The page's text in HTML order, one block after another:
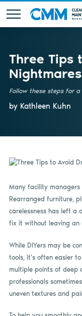
Three Tips
Nightmares
Follow these steps for
by Kathleen Kuhn
Many facility
Rearranged furniture,
carelessness has left a
fix it without leaving an
While DIYers may be
tools, it’s often easier
multiple points of deep
professionals
uneven textures and